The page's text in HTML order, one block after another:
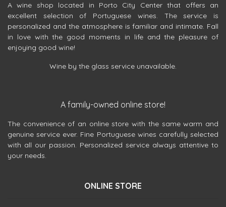
A wine shop located in Porto City Center that offers an
excellent selection of Portuguese wines. The service is
personalized and the atmosphere is familiar and intimate. Fall
in love with the good moments in life and the pleasure of
enjoying good wine!
Wine by the glass service unavailable.
A family-owned online store!
The convenience of an online store with the same warm and
genuine service ever. Fine Portuguese wines carefully selected
with all our passion. Personalized service always attentive to
your needs.
ONLINE STORE